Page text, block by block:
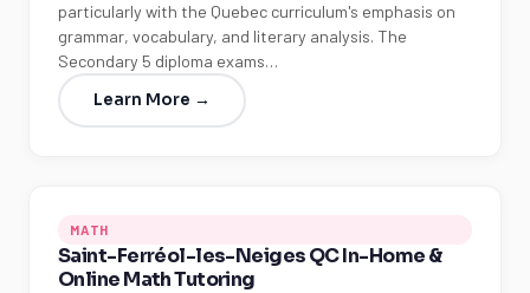
particularly with the Quebec curriculum's emphasis on
grammar, vocabulary, and literary analysis. The
Secondary 5 diploma exams…
Learn More →
MATH
Saint-Ferréol-les-Neiges QC In-Home &
Online Math Tutoring